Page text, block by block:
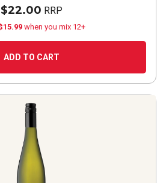
$22.00 RRP
when you mix 12+
ADD TO CART